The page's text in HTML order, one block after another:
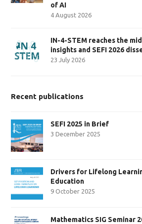
of AI
4 August 2026
IN-4-STEM reaches the
insights and SEFI 2026
23 July 2026
Recent publications
SEFI 2025 in Brief
3 December 2025
Drivers for Lifelong
Education
9 October 2025
Mathematics SIG Seminar